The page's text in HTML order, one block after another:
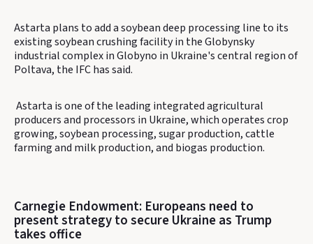
Astarta plans to add a soybean deep processing line to its
existing soybean crushing facility in the Globynsky
industrial complex in Globyno in Ukraine's central region of
Poltava, the IFC has said.
Astarta is one of the leading integrated agricultural
producers and processors in Ukraine, which operates crop
growing, soybean processing, sugar production, cattle
farming and milk production, and biogas production.
Carnegie Endowment: Europeans need to
present strategy to secure Ukraine as Trump
takes office